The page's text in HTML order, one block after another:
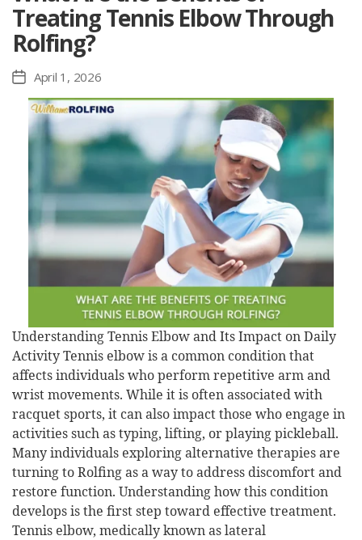
Treating Tennis Elbow Through
Rolfing?
Post
date
April 1, 2026
Understanding Tennis Elbow and Its Impact on Daily
Activity Tennis elbow is a common condition that
affects individuals who perform repetitive arm and
wrist movements. While it is often associated with
racquet sports, it can also impact those who engage in
activities such as typing, lifting, or playing pickleball.
Many individuals exploring alternative therapies are
turning to Rolfing as a way to address discomfort and
restore function. Understanding how this condition
develops is the first step toward effective treatment.
Tennis elbow, medically known as lateral